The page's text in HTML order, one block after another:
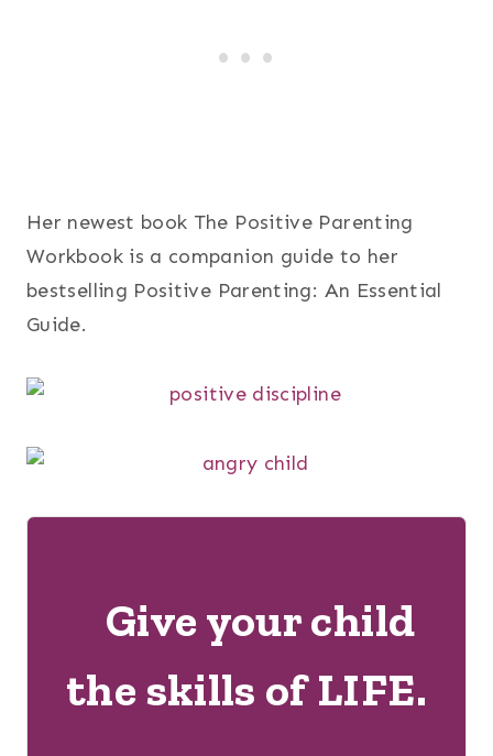
Her newest book The Positive Parenting
Workbook is a companion guide to her
bestselling Positive Parenting: An Essential
Guide.
Give your child
the skills of LIFE.